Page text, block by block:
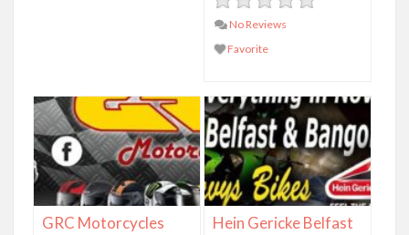
No Reviews
Favorite
GRC Motorcycles Hein Gericke Belfast